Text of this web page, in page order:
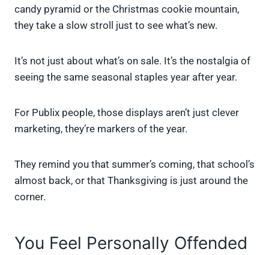
candy pyramid or the Christmas cookie mountain,
they take a slow stroll just to see what’s new.
It’s not just about what’s on sale. It’s the nostalgia of
seeing the same seasonal staples year after year.
For Publix people, those displays aren’t just clever
marketing, they’re markers of the year.
They remind you that summer’s coming, that school’s
almost back, or that Thanksgiving is just around the
corner.
You Feel Personally Offended